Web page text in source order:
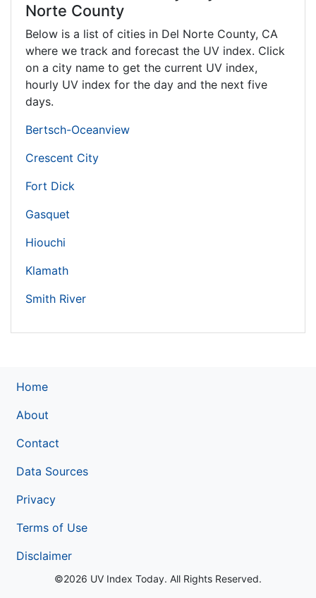
Norte County
Below is a list of cities in Del Norte County, CA
where we track and forecast the UV index. Click
on a city name to get the current UV index,
hourly UV index for the day and the next five
days.
Bertsch-Oceanview
Crescent City
Fort Dick
Gasquet
Hiouchi
Klamath
Smith River
Home
About
Contact
Data Sources
Privacy
Terms of Use
Disclaimer
©2026 UV Index Today. All Rights Reserved.